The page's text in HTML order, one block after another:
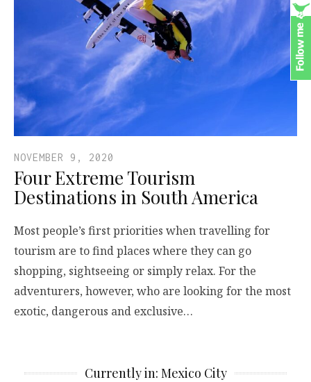
NOVEMBER 9, 2020
Four Extreme Tourism
Destinations in South America
Most people’s first priorities when travelling for
tourism are to find places where they can go
shopping, sightseeing or simply relax. For the
adventurers, however, who are looking for the most
exotic, dangerous and exclusive…
Currently in: Mexico City